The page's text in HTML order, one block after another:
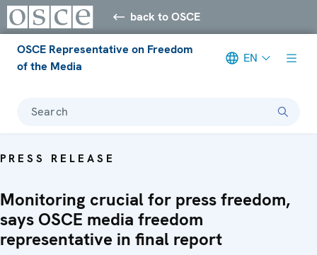
back to OSCE
OSCE Representative on Freedom
of the Media
EN
Search
PRESS RELEASE
Monitoring crucial for press freedom,
says OSCE media freedom
representative in final report